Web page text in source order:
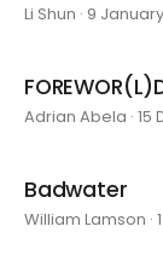
Li Shun · 9
Adrian Abela · 15
Badwater
William Lamson